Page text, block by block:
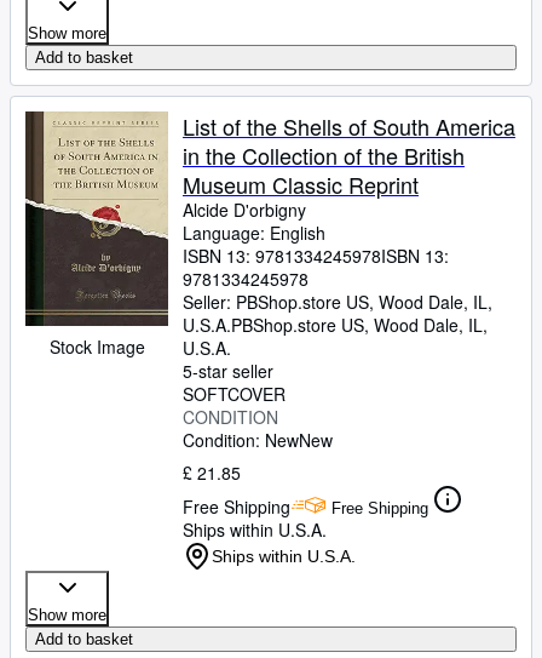
Show more
Add to basket
Stock Image
List of the Shells of South America
in the Collection of the British
Museum Classic Reprint
Alcide D'orbigny
Language: English
ISBN 13: 9781334245978ISBN 13:
9781334245978
Seller: PBShop.store US, Wood Dale, IL,
U.S.A.PBShop.store US, Wood Dale, IL,
U.S.A.
5-star seller
SOFTCOVER
CONDITION
Condition: NewNew
£ 21.85
Free Shipping
Free Shipping
Ships within U.S.A.
Ships within U.S.A.
Show more
Add to basket